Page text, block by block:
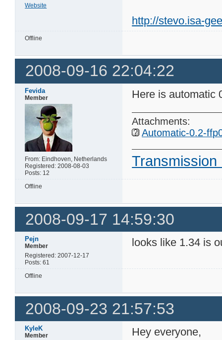
Website
http://stevo.isa-
Offline
2008-09-16 22:04:22
Fevida
Member
From: Eindhoven, Netherlands
Registered: 2008-08-03
Posts: 12
Here is automatic
Attachments:
Automatic-0.2-
Transmission
Offline
2008-09-17 14:59:30
Pejn
Member
Registered: 2007-12-17
Posts: 61
looks like 1.34 is
Offline
2008-09-23 21:57:53
KyleK
Member
Hey everyone,